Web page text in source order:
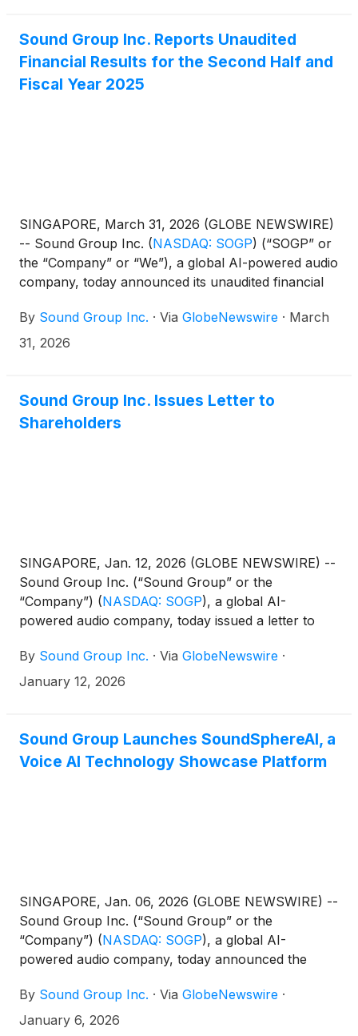
(U.S. Eastern Time).
Sound Group Inc. Reports Unaudited
Financial Results for the Second Half and
Fiscal Year 2025
SINGAPORE, March 31, 2026 (GLOBE NEWSWIRE)
-- Sound Group Inc. (NASDAQ: SOGP) (“SOGP” or
the “Company” or “We”), a global AI-powered audio
company, today announced its unaudited financial
December 31, 2025.
By Sound Group Inc. · Via GlobeNewswire · March
31, 2026
Sound Group Inc. Issues Letter to
Shareholders
SINGAPORE, Jan. 12, 2026 (GLOBE NEWSWIRE) --
Sound Group Inc. (“Sound Group” or the
“Company”) (NASDAQ: SOGP), a global AI-
powered audio company, today issued a letter to
Lai.
By Sound Group Inc. · Via GlobeNewswire ·
January 12, 2026
Sound Group Launches SoundSphereAI, a
Voice AI Technology Showcase Platform
SINGAPORE, Jan. 06, 2026 (GLOBE NEWSWIRE) --
Sound Group Inc. (“Sound Group” or the
“Company”) (NASDAQ: SOGP), a global AI-
powered audio company, today announced the
technology showcase and experience platform
designed for a global audience. The platform
By Sound Group Inc. · Via GlobeNewswire ·
January 6, 2026